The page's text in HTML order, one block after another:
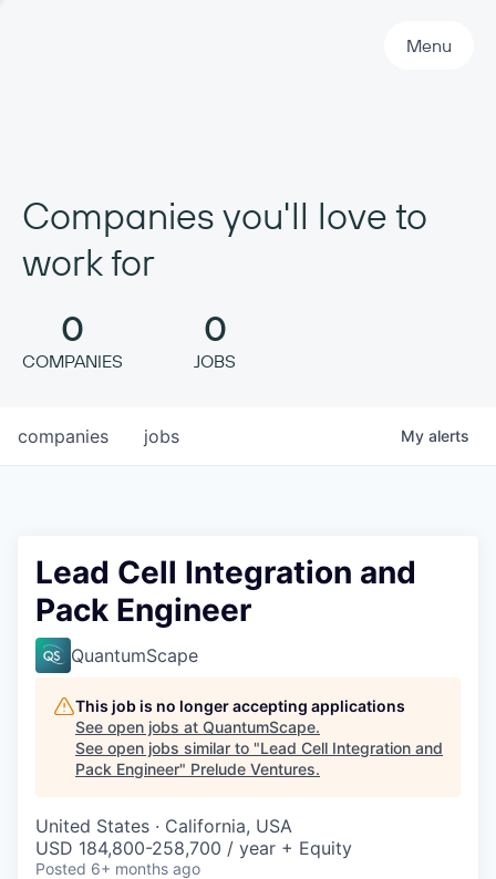
Menu
Companies you'll love to
work for
0
COMPANIES
0
JOBS
jobs
companies My alerts
Lead Cell Integration and
Pack Engineer
QuantumScape
This job is no longer accepting applications
See open jobs at QuantumScape.
See open jobs similar to "Lead Cell Integration and
Pack Engineer" Prelude Ventures.
United States · California, USA
USD 184,800-258,700 / year + Equity
Posted 6+ months ago